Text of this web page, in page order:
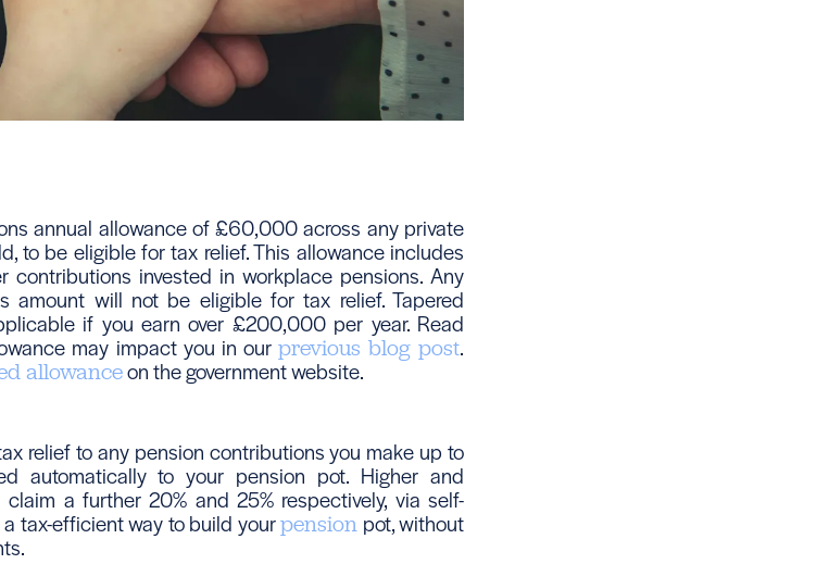
annual allowance of £60,000 across any private
to be eligible for tax relief. This allowance includes
contributions invested in workplace pensions. Any
amount will not be eligible for tax relief. Tapered
if you earn over £200,000 per year. Read
may impact you in our previous blog post.
allowanceon the government website.
relief to any pension contributions you make up to
automatically to your pension pot. Higher and
a further 20% and 25% respectively, via self-
tax-efficient way to build yourpension pot, without